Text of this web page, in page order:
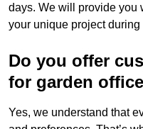
days. We will provide you
your unique project
Do you offer
for garden
Yes, we understand that